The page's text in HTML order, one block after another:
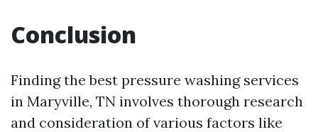
Conclusion
Finding the best pressure washing services
in Maryville, TN involves thorough research
and consideration of various factors like